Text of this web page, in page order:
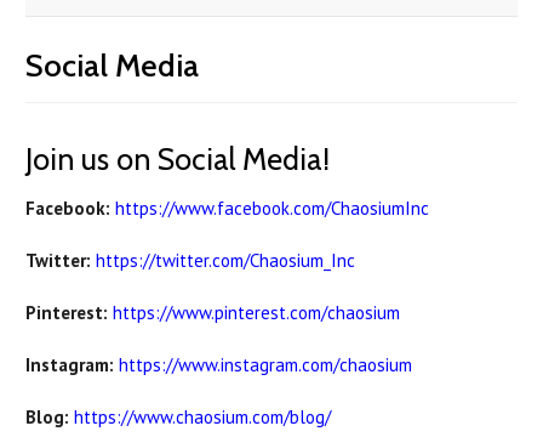
Social Media
Join us on Social Media!
Facebook: https://www.facebook.com/ChaosiumInc
Twitter: https://twitter.com/Chaosium_Inc
Pinterest: https://www.pinterest.com/chaosium
Instagram: https://www.instagram.com/chaosium
Blog: https://www.chaosium.com/blog/